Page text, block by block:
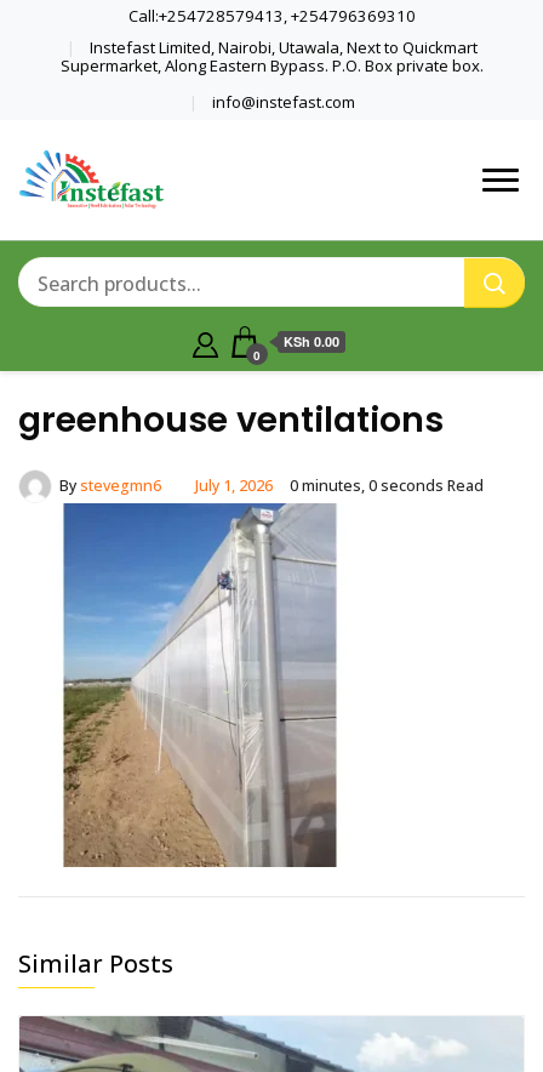
Call:+254728579413, +254796369310
Instefast Limited, Nairobi, Utawala, Next to Quickmart
Supermarket, Along Eastern Bypass. P.O. Box private box.
info@instefast.com
Home Of Innovative Steel Fabrication
0
KSh 0.00
greenhouse ventilations
Bystevegmn6 July 1, 2026 0 minutes, 0 seconds Read
Similar Posts